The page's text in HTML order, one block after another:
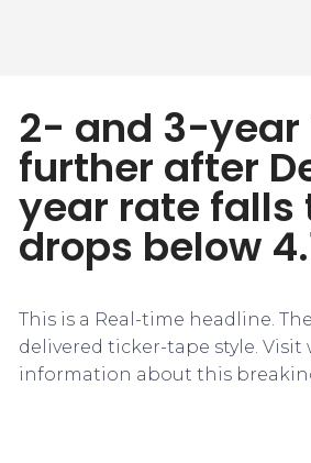
2- and 3-year
further after
year rate falls
drops below
This is a Real-time headline.
delivered ticker-tape style.
information about this